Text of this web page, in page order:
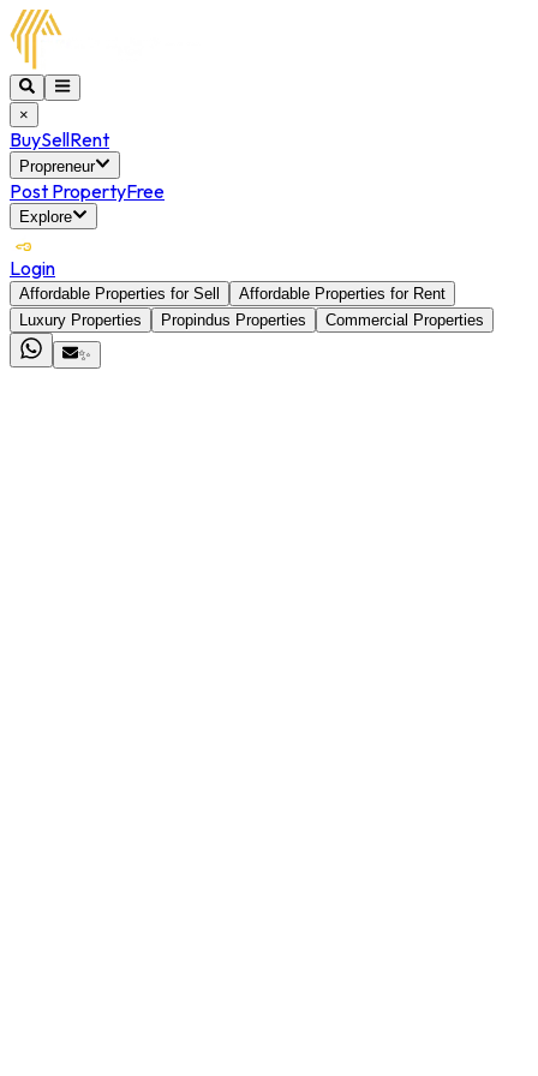
×
BuySellRent
Propreneur
Post PropertyFree
Explore
Login
Affordable Properties for Sell
Affordable Properties for Rent
Luxury Properties
Propindus Properties
Commercial Properties
✨